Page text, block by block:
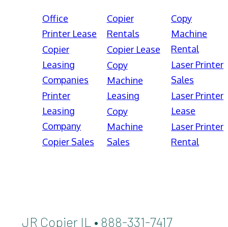
Office
Printer Lease
Copier
Leasing
Companies
Printer
Leasing
Company
Copier Sales
Copier
Rentals
Copier Lease
Copy
Machine
Leasing
Copy
Machine
Sales
Copy
Machine
Rental
Laser Printer
Sales
Laser Printer
Lease
Laser Printer
Rental
JR Copier IL • 888-331-7417